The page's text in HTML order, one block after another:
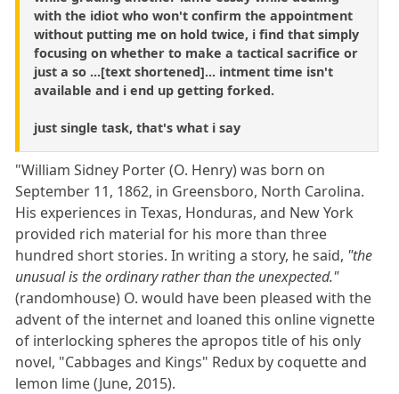
with the idiot who won't confirm the appointment
without putting me on hold twice, i find that simply
focusing on whether to make a tactical sacrifice or
just a so ...[text shortened]... intment time isn't
available and i end up getting forked.
just single task, that's what i say
"William Sidney Porter (O. Henry) was born on
September 11, 1862, in Greensboro, North Carolina.
His experiences in Texas, Honduras, and New York
provided rich material for his more than three
hundred short stories. In writing a story, he said, "the
unusual is the ordinary rather than the unexpected."
(randomhouse) O. would have been pleased with the
advent of the internet and loaned this online vignette
of interlocking spheres the apropos title of his only
novel, "Cabbages and Kings" Redux by coquette and
lemon lime (June, 2015).